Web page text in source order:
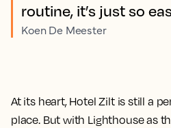
routine, it’s just so
Koen De Meester
At its heart, Hotel Zilt is still a
place. But with Lighthouse as